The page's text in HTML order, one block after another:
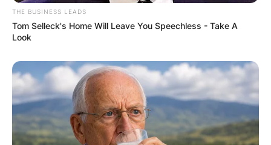
THE BUSINESS LEADS
Tom Selleck's Home Will Leave You Speechless - Take A
Look